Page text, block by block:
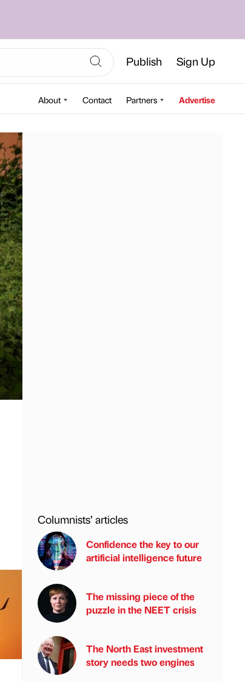
Publish Sign Up
About Contact Partners Advertise
Columnists’ articles
Confidence the key to our
artificial intelligence future
The missing piece of the
puzzle in the NEET crisis
The North East investment
story needs two engines